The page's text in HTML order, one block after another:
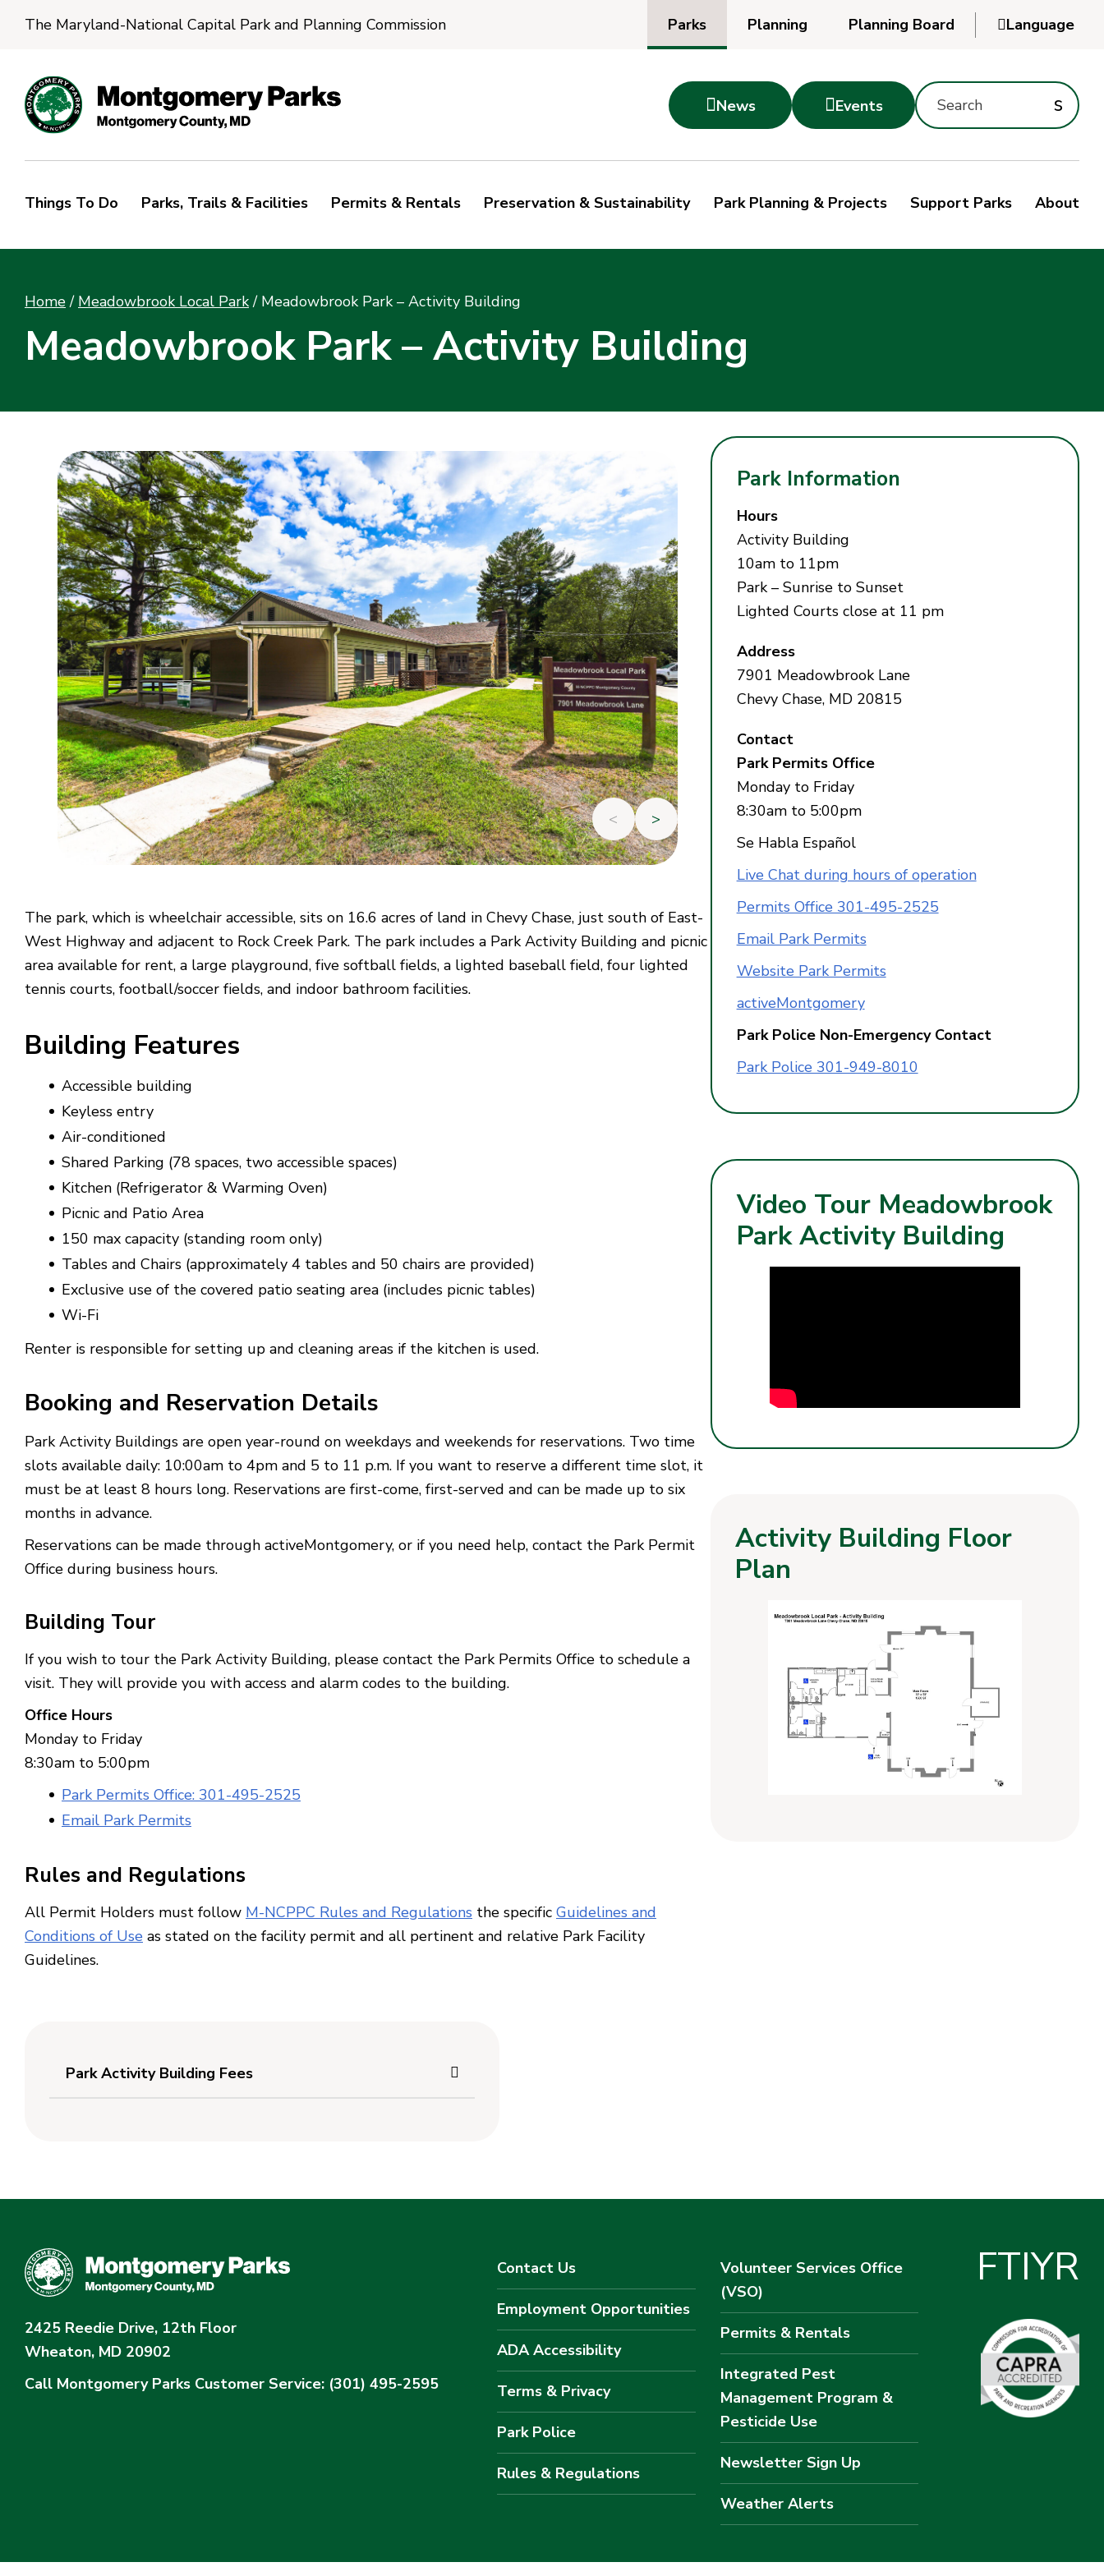
The Maryland-National Capital Park and Planning Commission Parks Planning
Planning Board
Language
News Events
Search
Montgomery
Site
keyword
s
Things To Do Parks, Trails & Facilities Permits & Rentals Preservation & Sustainability Park Planning & Projects Support Parks About
Home / Meadowbrook Local Park / Meadowbrook Park – Activity Building
Meadowbrook Park – Activity Building
< >
The park, which is wheelchair accessible, sits on 16.6 acres of land in Chevy Chase, just south of East-
West Highway and adjacent to Rock Creek Park. The park includes a Park Activity Building and picnic
area available for rent, a large playground, five softball fields, a lighted baseball field, four lighted
tennis courts, football/soccer fields, and indoor bathroom facilities.
Building Features
Accessible building
Keyless entry
Air-conditioned
Shared Parking (78 spaces, two accessible spaces)
Kitchen (Refrigerator & Warming Oven)
Picnic and Patio Area
150 max capacity (standing room only)
Tables and Chairs (approximately 4 tables and 50 chairs are provided)
Exclusive use of the covered patio seating area (includes picnic tables)
Wi-Fi
Renter is responsible for setting up and cleaning areas if the kitchen is used.
Booking and Reservation Details
Park Activity Buildings are open year-round on weekdays and weekends for reservations. Two time
slots available daily: 10:00am to 4pm and 5 to 11 p.m. If you want to reserve a different time slot, it
must be at least 8 hours long. Reservations are first-come, first-served and can be made up to six
months in advance.
Reservations can be made through activeMontgomery, or if you need help, contact the Park Permit
Office during business hours.
Building Tour
If you wish to tour the Park Activity Building, please contact the Park Permits Office to schedule a
visit. They will provide you with access and alarm codes to the building.
Office Hours
Monday to Friday
8:30am to 5:00pm
Park Permits Office: 301-495-2525
Email Park Permits
Rules and Regulations
All Permit Holders must follow M-NCPPC Rules and Regulations the specific Guidelines and
Conditions of Use as stated on the facility permit and all pertinent and relative Park Facility
Guidelines.
Park Activity Building Fees
Park Information
Hours
Activity Building
10am to 11pm
Park – Sunrise to Sunset
Lighted Courts close at 11 pm
Address
7901 Meadowbrook Lane
Chevy Chase, MD 20815
Contact
Park Permits Office
Monday to Friday
8:30am to 5:00pm
Se Habla Español
Live Chat during hours of operation
Permits Office 301-495-2525
Email Park Permits
Website Park Permits
activeMontgomery
Park Police Non-Emergency Contact
Park Police 301-949-8010
Video Tour Meadowbrook
Park Activity Building
Activity Building Floor
Plan
2425 Reedie Drive, 12th Floor
Wheaton, MD 20902
Call Montgomery Parks Customer Service: (301) 495-2595
Contact Us
Employment Opportunities
ADA Accessibility
Terms & Privacy
Park Police
Rules & Regulations
Volunteer Services Office
(VSO)
Permits & Rentals
Integrated Pest
Management Program &
Pesticide Use
Newsletter Sign Up
Weather Alerts
FTIYR